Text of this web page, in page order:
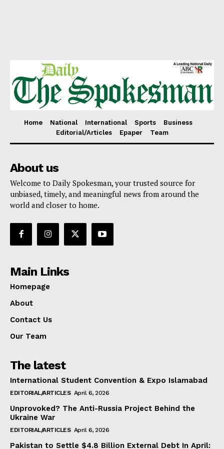
Home National International Sports
Business
Editorial/Articles
Epaper Team
About us
Welcome to Daily Spokesman, your trusted source for
unbiased, timely, and meaningful news from around the
world and closer to home.
Main Links
Homepage
About
Contact Us
Our Team
The latest
International Student Convention & Expo Islamabad
EDITORIAL/ARTICLES April 6, 2026
Unprovoked? The Anti-Russia Project Behind the
Ukraine War
EDITORIAL/ARTICLES April 6, 2026
Pakistan to Settle $4.8 Billion External Debt In April: